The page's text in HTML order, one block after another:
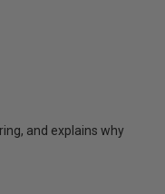
and explains why